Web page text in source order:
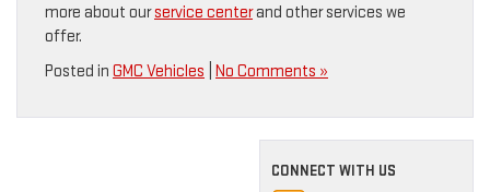
more about ourservice centerand other services we
offer.
Posted in GMC Vehicles No Comments »
CONNECT WITH US